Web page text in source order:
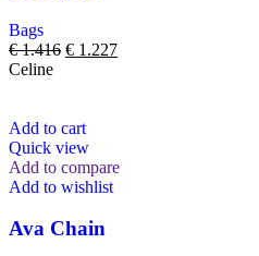
Bags
€1.416 € 1.227
Celine
Add to cart
Quick view
Add to compare
Add to wishlist
Ava Chain